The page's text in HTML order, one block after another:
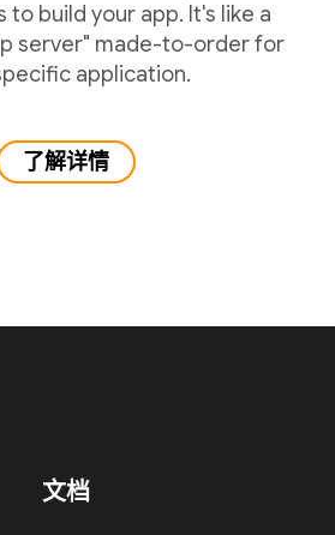
to build your app. It's like a
server" made-to-order for
application.
了解详情
文档